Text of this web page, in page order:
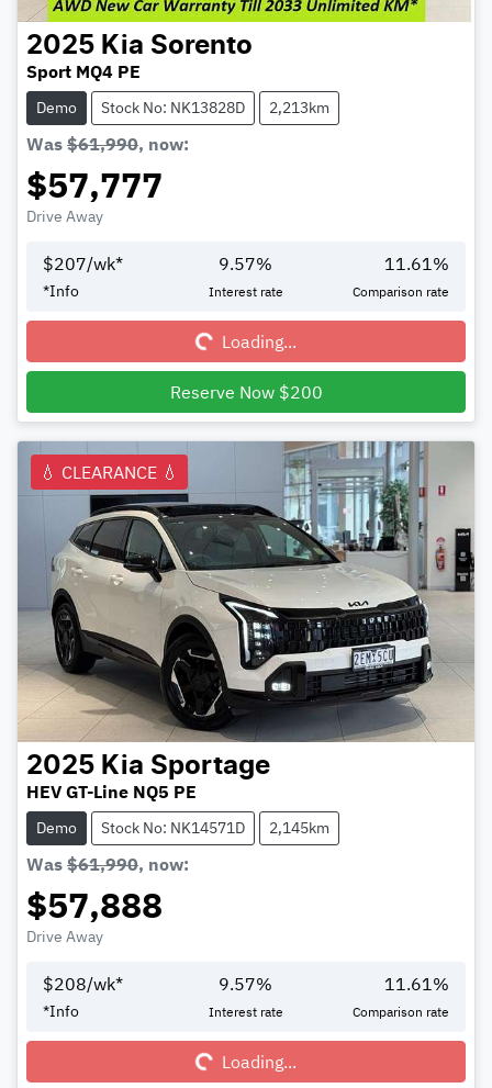
2025 Kia Sorento
Sport MQ4 PE
Demo Stock No: NK13828D 2,213km
Was $61,990, now:
$57,777
Drive Away
$207/wk*
*Info
9.57%
Interest rate
11.61 %
Comparison rate
Loading...Loading...
Reserve Now $200
💧 CLEARANCE 💧
2025 Kia Sportage
HEV GT-Line NQ5 PE
Demo Stock No: NK14571D 2,145km
Was $61,990, now:
$57,888
Drive Away
$208/wk*
*Info
9.57%
Interest rate
11.61%
Comparison rate
Loading...Loading...